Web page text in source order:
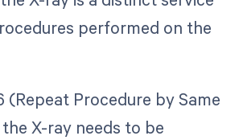
performed on the
(Repeat Procedure by Same
X-ray needs to be